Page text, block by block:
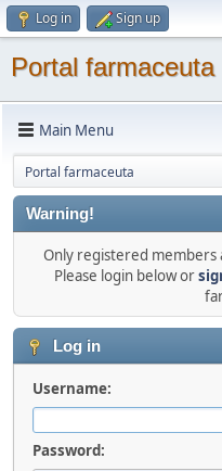
Log in Sign up
Portal farmaceuta
Main Menu
Portal farmaceuta
Warning!
Only registered members
Please login below or
Log in
Username:
Password: